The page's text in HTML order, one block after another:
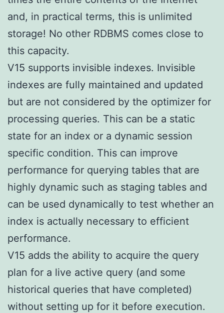
and, in practical terms, this is unlimited
storage! No other RDBMS comes close to
this capacity.
V15 supports invisible indexes. Invisible
indexes are fully maintained and updated
but are not considered by the optimizer for
processing queries. This can be a static
state for an index or a dynamic session
specific condition. This can improve
performance for querying tables that are
highly dynamic such as staging tables and
can be used dynamically to test whether an
index is actually necessary to efficient
performance.
V15 adds the ability to acquire the query
plan for a live active query (and some
historical queries that have completed)
without setting up for it before execution.